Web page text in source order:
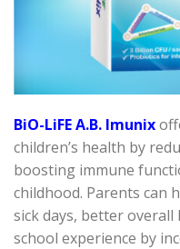
BiO-LiFE A.B. Imunix
children’s health by
boosting immune
childhood. Parents can
sick days, better
school experience by